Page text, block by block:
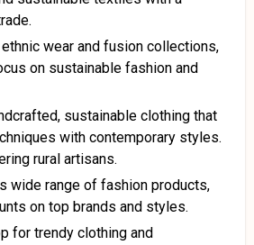
wear and fusion collections,
on sustainable fashion and
sustainable clothing that
with contemporary styles.
rural artisans.
wide range of fashion products,
on top brands and styles.
for trendy clothing and